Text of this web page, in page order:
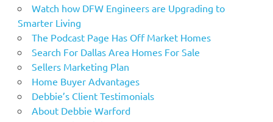
Watch how DFW Engineers are Upgrading to
Smarter Living
The Podcast Page Has Off Market Homes
Search For Dallas Area Homes For Sale
Sellers Marketing Plan
Home Buyer Advantages
Debbie’s Client Testimonials
About Debbie Warford